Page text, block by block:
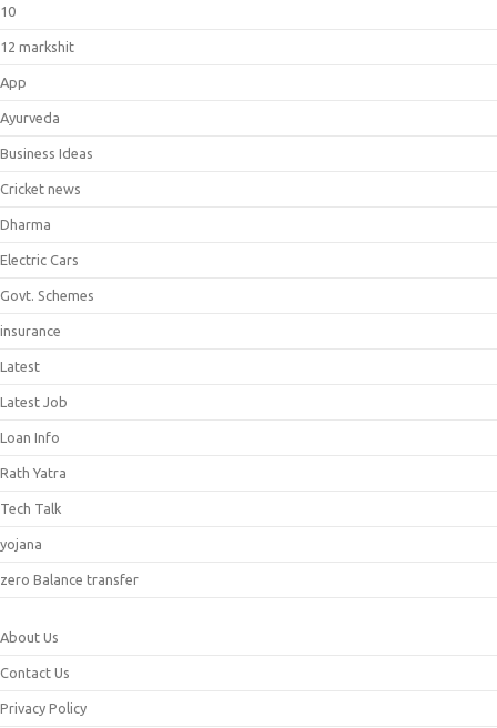
10
12 markshit
App
Ayurveda
Business Ideas
Cricket news
Dharma
Electric Cars
Govt. Schemes
insurance
Latest
Latest Job
Loan Info
Rath Yatra
Tech Talk
yojana
zero Balance transfer
About Us
Contact Us
Privacy Policy